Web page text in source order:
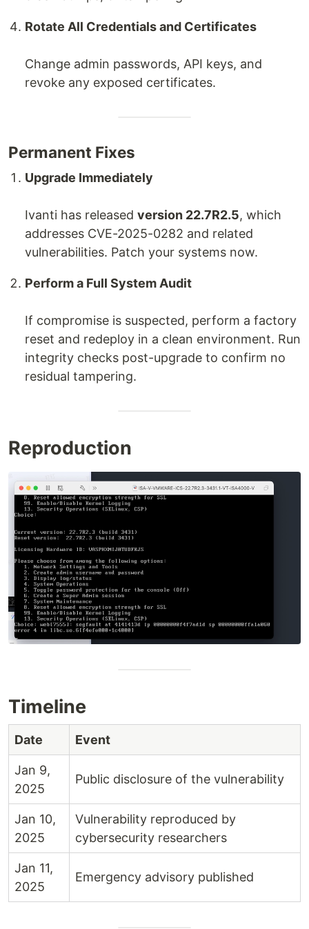
Rotate All Credentials and Certificates
Change admin passwords, API keys, and
revoke any exposed certificates.
Permanent Fixes
Upgrade Immediately
Ivanti has released version 22.7R2.5, which
addresses CVE-2025-0282 and related
vulnerabilities. Patch your systems now.
Perform a Full System Audit
If compromise is suspected, perform a factory
reset and redeploy in a clean environment. Run
integrity checks post-upgrade to confirm no
residual tampering.
Reproduction
Timeline
Date Event
Jan 9,
2025
Public disclosure of the vulnerability
Jan 10,
2025
Vulnerability reproduced by
cybersecurity researchers
Jan 11,
2025
Emergency advisory published